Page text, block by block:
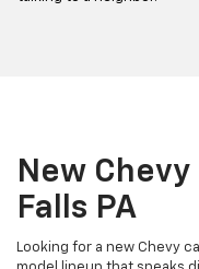
New
Falls PA
Looking for a new Chevy